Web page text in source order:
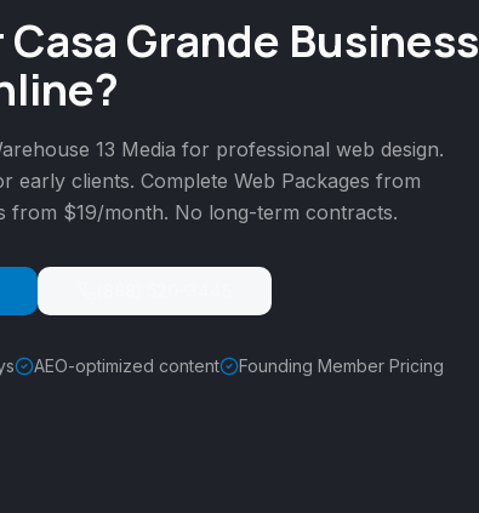
Grande Business
13 Media for professional web design.
early clients. Complete Web Packages from
from $19/month. No long-term contracts.
AEO-optimized content Founding Member Pricing